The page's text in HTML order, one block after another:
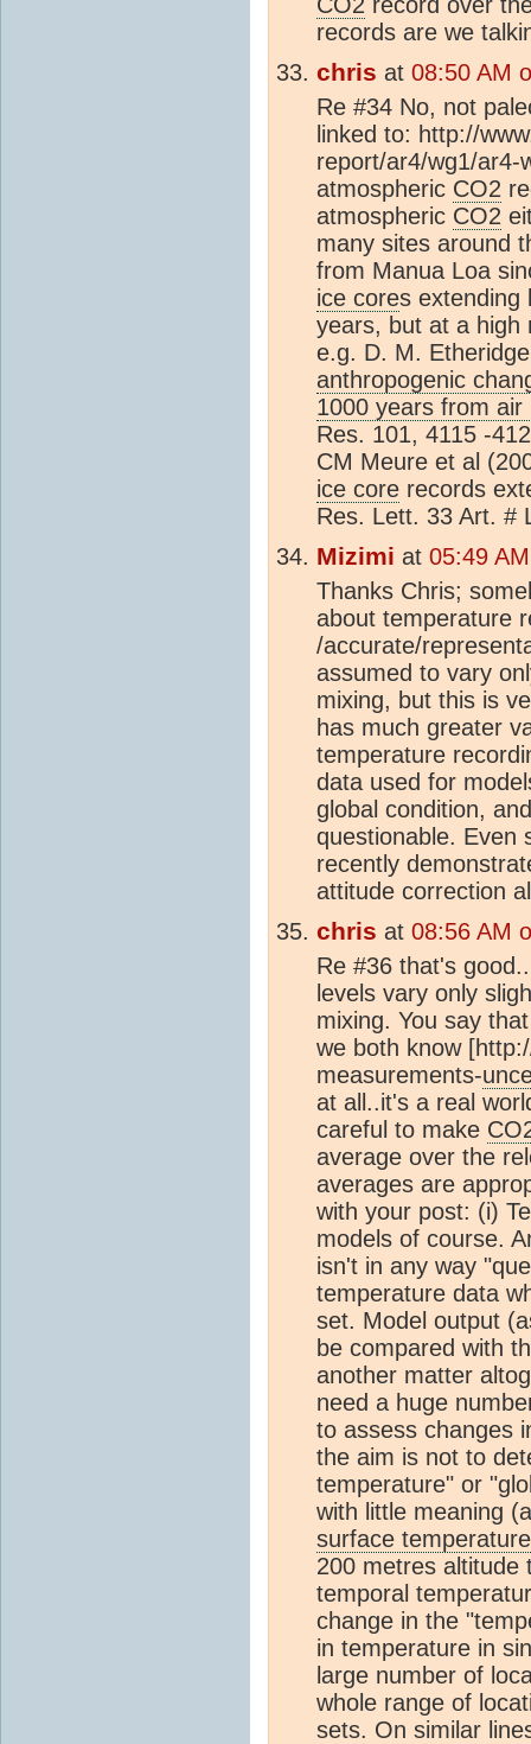
records are we
chris at 08:50 AM
Re #34 No, not
linked to: http://
report/ar4/wg1/ar4-
atmospheric CO2
atmospheric CO2
many sites around
from Manua Loa
ice cores extending
years, but at a high
e.g. D. M.
anthropogenic
1000 years from
Res. 101, 4115 -
CM Meure et al
ice core records
Res. Lett. 33 Art. #
Mizimi at 05:49
Thanks Chris;
about temperature
/accurate/
assumed to vary
mixing, but this is
has much greater
temperature
data used for
global condition,
questionable. Even
recently
attitude correction
chris at 08:56 AM
Re #36 that's
levels vary only
mixing. You say
we both know
measurements-
at all..it's a real
careful to make
average over the
averages are
with your post: (i)
models of course.
isn't in any way
temperature data
set. Model output
be compared with
another matter
need a huge
to assess changes
the aim is not to
temperature" or
with little meaning
surface temperature
200 metres altitude
temporal
change in the
in temperature in
large number of
whole range of
sets. On similar